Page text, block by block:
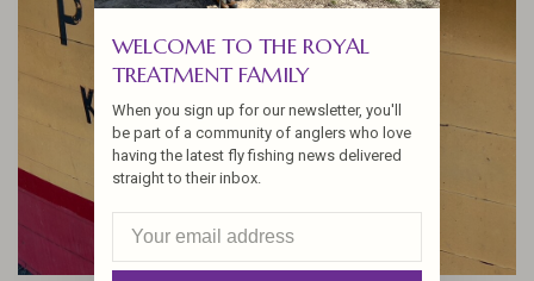
WELCOME TO THE ROYAL
TREATMENT FAMILY
When you sign up for our newsletter, you'll
be part of a community of anglers who love
having the latest fly fishing news delivered
straight to their inbox.